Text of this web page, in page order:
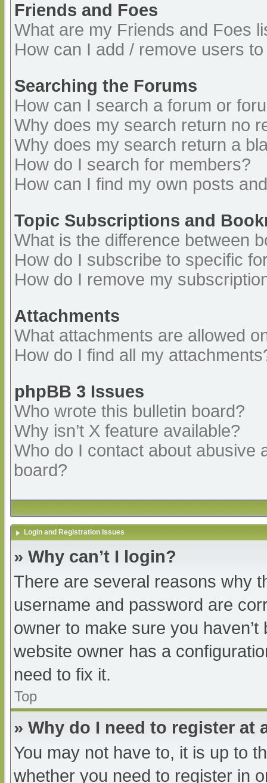
Friends and Foes
What are my Friends and Foes
How can I add / remove users
Searching the Forums
How can I search a forum or
Why does my search return no
Why does my search return a
How do I search for members?
How can I find my own posts
Topic Subscriptions and
What is the difference between
How do I subscribe to specific
How do I remove my
Attachments
What attachments are allowed
How do I find all my
phpBB 3 Issues
Who wrote this bulletin board?
Why isn’t X feature available?
Who do I contact about abusive
board?
Login and Registration Issues
» Why can’t I login?
There are several reasons why
username and password are
owner to make sure you
website owner has a
need to fix it.
Top
» Why do I need to register at
You may not have to, it is up to
whether you need to register in